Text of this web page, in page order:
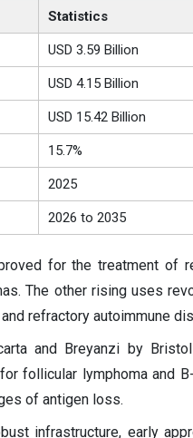
Statistics
USD 3.59 Billion
USD 4.15 Billion
USD 15.42 Billion
15.7%
2025
2026 to 2035
for the treatment of
The other rising uses
refractory autoimmune
and Breyanzi by
follicular lymphoma and
of antigen loss.
infrastructure, early